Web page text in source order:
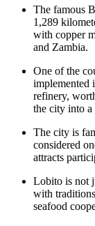
The famous
1,289
with copper
and Zambia.
One of the
implemented
refinery,
the city into a
The city is
considered
attracts
Lobito is not
with
seafood